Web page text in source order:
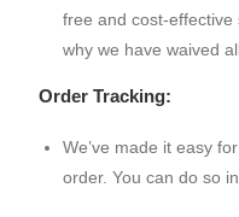
free and cost-effective
why we have waived
Order Tracking:
We’ve made it easy
order. You can do so